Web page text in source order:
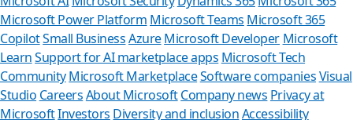
Microsoft Power Platform Microsoft Teams Microsoft 365
CopilotSmall BusinessAzure Microsoft Developer Microsoft
LearnSupport for AI marketplace apps Microsoft Tech
CommunityMicrosoft MarketplaceSoftware companiesVisual
Studio CareersAbout MicrosoftCompany news Privacy at
MicrosoftInvestors Diversity and inclusionAccessibility
Can we help
Store Assistant is